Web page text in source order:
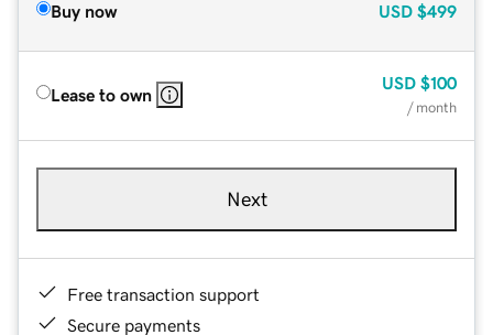
Buy now USD $499
Lease to own
USD $100
/ month
Next
Free transaction support
Secure payments